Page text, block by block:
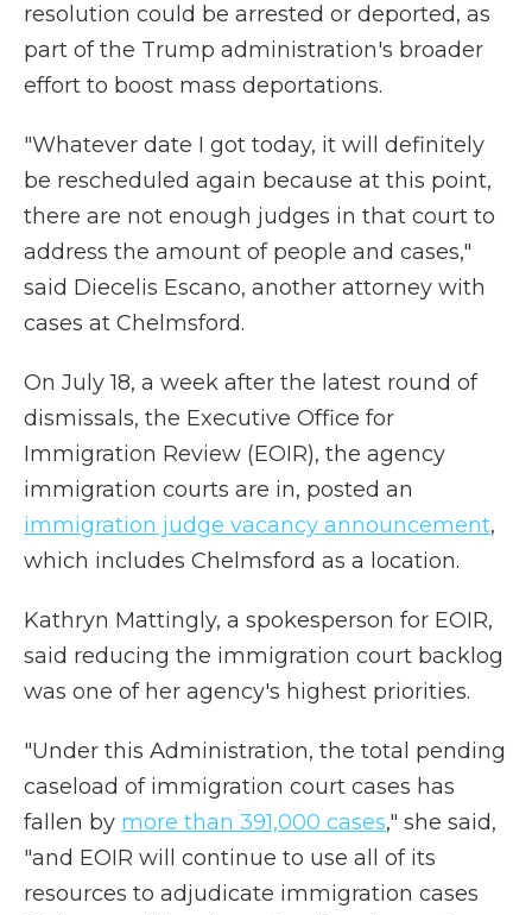
resolution could be arrested or deported, as
part of the Trump administration's broader
effort to boost mass deportations.
"Whatever date I got today, it will definitely
be rescheduled again because at this point,
there are not enough judges in that court to
address the amount of people and cases,"
said Diecelis Escano, another attorney with
cases at Chelmsford.
On July 18, a week after the latest round of
dismissals, the Executive Office for
Immigration Review (EOIR), the agency
immigration courts are in, posted an
immigration judge vacancy announcement,
which includes Chelmsford as a location.
Kathryn Mattingly, a spokesperson for EOIR,
said reducing the immigration court backlog
was one of her agency's highest priorities.
"Under this Administration, the total pending
caseload of immigration court cases has
fallen by more than 391,000 cases," she said,
"and EOIR will continue to use all of its
resources to adjudicate immigration cases